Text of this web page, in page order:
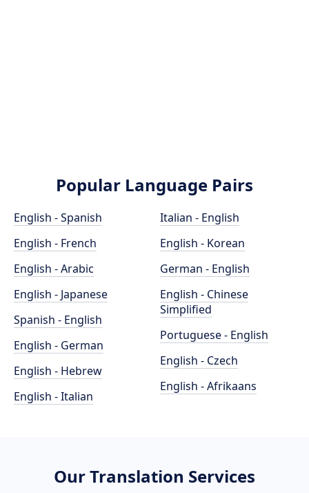
Popular Language Pairs
English - Spanish
English - French
English - Arabic
English - Japanese
Spanish - English
English - German
English - Hebrew
English - Italian
Italian - English
English - Korean
German - English
English - Chinese
Simplified
Portuguese - English
English - Czech
English - Afrikaans
Our Translation Services